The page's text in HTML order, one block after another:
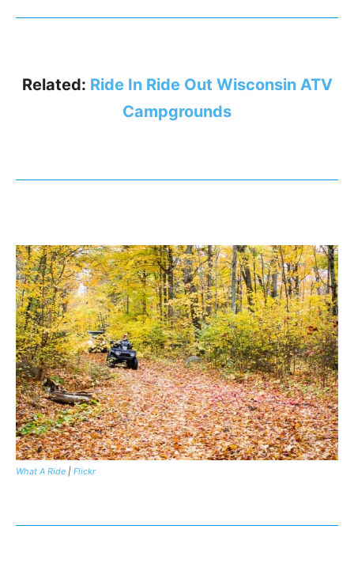
Related: Ride In Ride Out Wisconsin ATV
Campgrounds
What A Ride | Flickr